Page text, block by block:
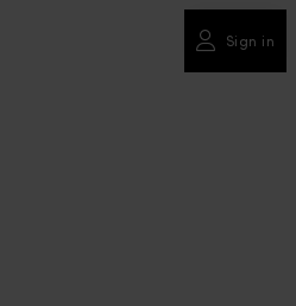
Sign in